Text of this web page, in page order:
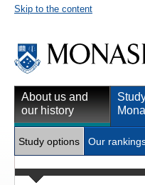
Skip to the content
About us and
our history
Study options Our